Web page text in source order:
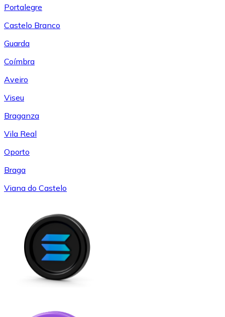
Portalegre
Castelo Branco
Guarda
Coímbra
Aveiro
Viseu
Braganza
Vila Real
Oporto
Braga
Viana do Castelo